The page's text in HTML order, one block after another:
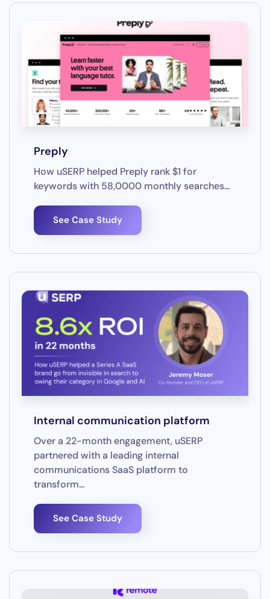
Preply
How uSERP helped Preply rank $1 for
keywords with 58,0000 monthly searches...
See Case Study
Internal communication platform
Over a 22-month engagement, uSERP
partnered with a leading internal
communications SaaS platform to
transform...
See Case Study